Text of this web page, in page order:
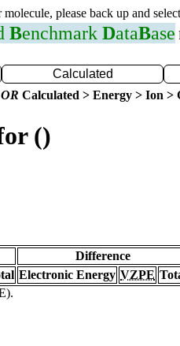
please back up and
Benchmark DataBase
Calculated
OR Calculated > Energy > Ion >
()
Difference
Electronic Energy VZPE